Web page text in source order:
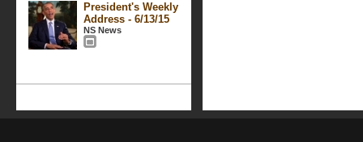
President's Weekly
Address - 6/13/15
NS News